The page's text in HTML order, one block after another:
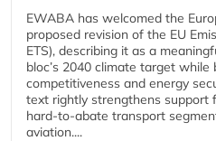
EWABA has welcomed the
proposed revision of the EU
ETS), describing it as a
bloc’s 2040 climate target
competitiveness and energy
text rightly strengthens support
hard‑to‑abate transport
aviation....